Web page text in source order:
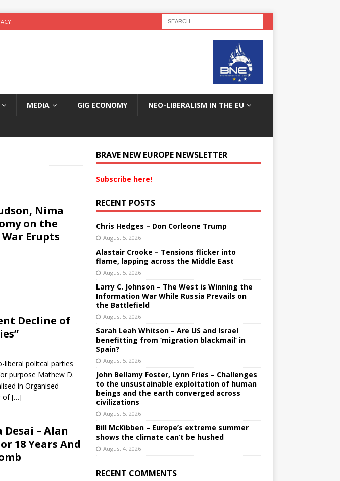
MEDIA GIG ECONOMY NEO-LIBERALISM IN THE EU
Nima
on the
Erupts
Decline of
liberal politcal parties
purpose Mathew D.
in Organised
of[…]
– Alan
18 Years And
BRAVE NEW EUROPE NEWSLETTER
Subscribe here!
RECENT POSTS
Chris Hedges – Don Corleone Trump
August 5, 2026
Alastair Crooke – Tensions flicker into
flame, lapping across the Middle East
August 5, 2026
Larry C. Johnson – The West is Winning the
Information War While Russia Prevails on
the Battlefield
August 5, 2026
Sarah Leah Whitson – Are US and Israel
benefitting from ‘migration blackmail’ in
Spain?
August 5, 2026
John Bellamy Foster, Lynn Fries – Challenges
to the unsustainable exploitation of human
beings and the earth converged across
civilizations
August 5, 2026
Bill McKibben – Europe’s extreme summer
shows the climate can’t be hushed
August 4, 2026
RECENT COMMENTS